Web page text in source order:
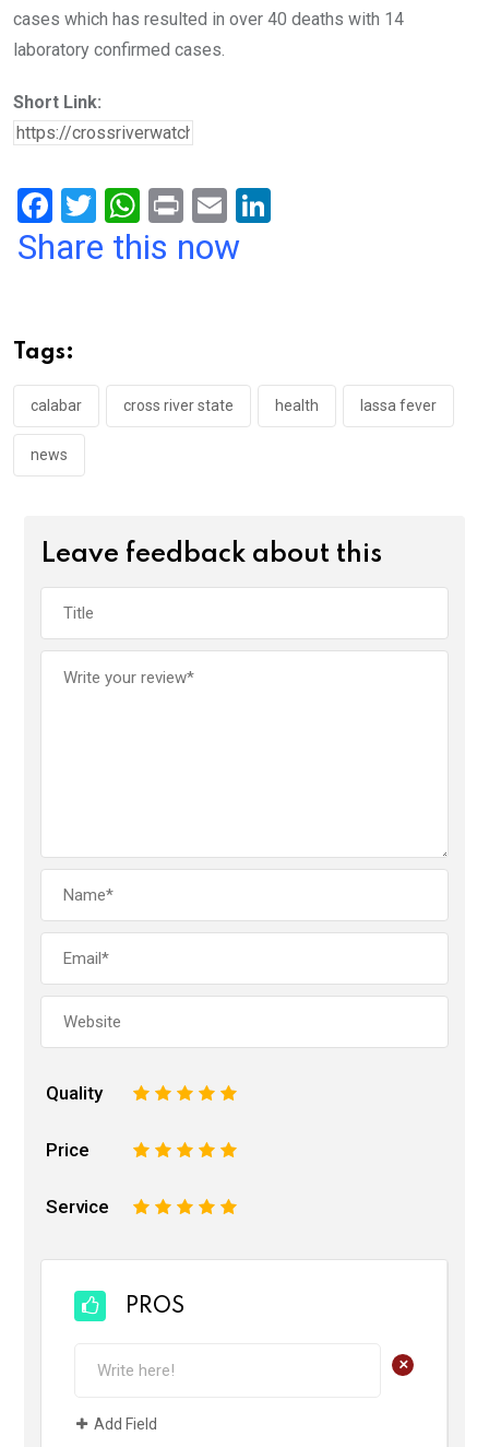
cases which has resulted in over 40 deaths with 14
laboratory confirmed cases.
Short Link:
F
a
o
o
k
T
wi
W
h
p
p
Pr
in
E
m
Share this now
Tags:
calabar cross river state health lassa fever
news
Leave feedback about this
Quality 5
4
3
2
Price 5
4
3
2
Service 5
4
3
2
PROS
+
Add Field